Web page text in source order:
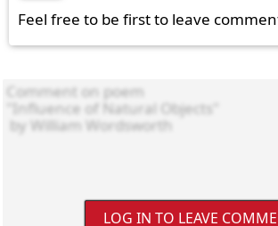
Feel free to be first to leave
LOG IN TO LEAVE